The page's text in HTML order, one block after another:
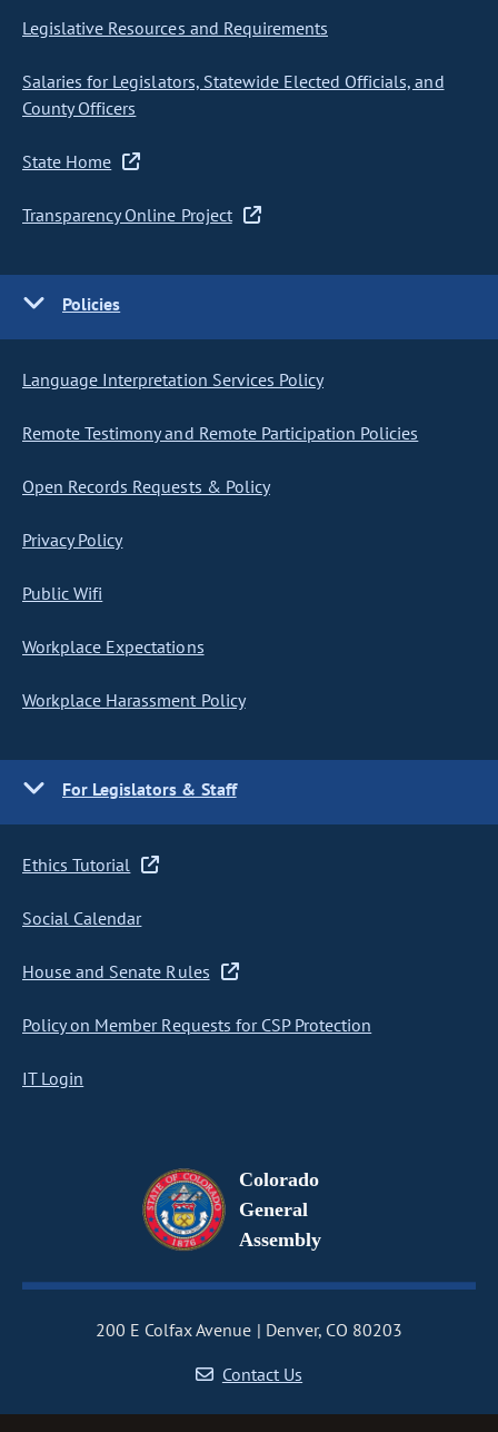
Legislative Resources and Requirements
Salaries for Legislators, Statewide Elected Officials, and
County Officers
State Home
Transparency Online Project
Policies
Language Interpretation Services Policy
Remote Testimony and Remote Participation Policies
Open Records Requests & Policy
Privacy Policy
Public Wifi
Workplace Expectations
Workplace Harassment Policy
For Legislators & Staff
Ethics Tutorial
Social Calendar
House and Senate Rules
Policy on Member Requests for CSP Protection
IT Login
Colorado
General
Assembly
200 E Colfax Avenue
Denver, CO 80203
Contact Us